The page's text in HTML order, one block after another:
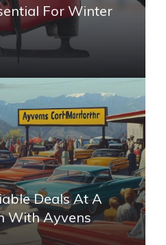
For Winter
Deals At A
With Ayvens